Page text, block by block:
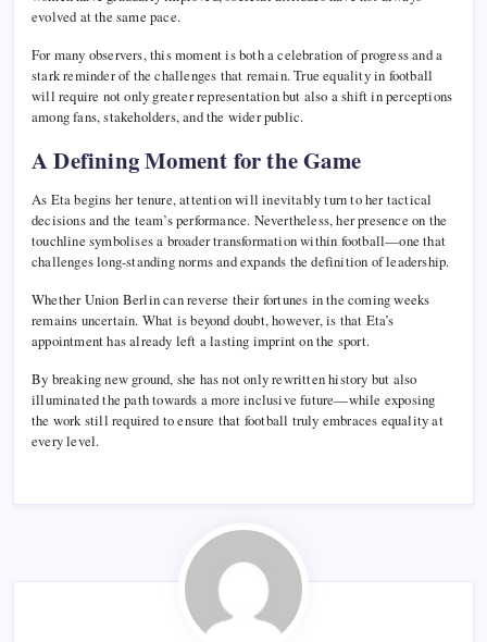
evolved at the same pace.
For many observers, this moment is both a celebration of progress and a
stark reminder of the challenges that remain. True equality in football
will require not only greater representation but also a shift in perceptions
among fans, stakeholders, and the wider public.
A Defining Moment for the Game
As Eta begins her tenure, attention will inevitably turn to her tactical
decisions and the team’s performance. Nevertheless, her presence on the
touchline symbolises a broader transformation within football—one that
challenges long-standing norms and expands the definition of leadership.
Whether Union Berlin can reverse their fortunes in the coming weeks
remains uncertain. What is beyond doubt, however, is that Eta’s
appointment has already left a lasting imprint on the sport.
By breaking new ground, she has not only rewritten history but also
illuminated the path towards a more inclusive future—while exposing
the work still required to ensure that football truly embraces equality at
every level.